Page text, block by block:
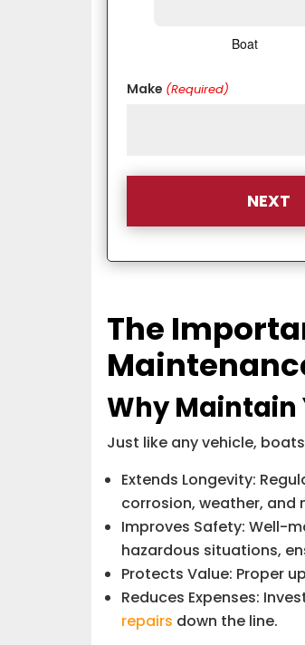
Boat
Make (Required)
The
Why Maintain
Just like any vehicle,
Extends Longevity:
corrosion, weather, and
Improves Safety: Well-
hazardous situations,
Protects Value: Proper
Reduces Expenses:
repairs down the line.